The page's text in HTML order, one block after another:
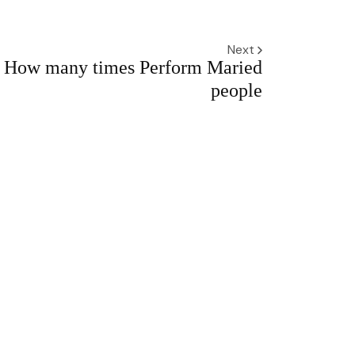
Next
How many times Perform Maried
people